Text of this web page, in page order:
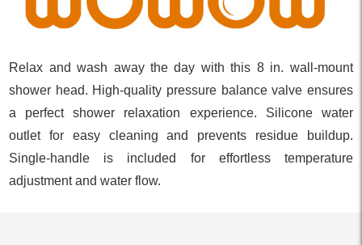
Relax and wash away the day with this 8 in. wall-mount
shower head. High-quality pressure balance valve ensures
a perfect shower relaxation experience. Silicone water
outlet for easy cleaning and prevents residue buildup.
Single-handle is included for effortless temperature
adjustment and water flow.